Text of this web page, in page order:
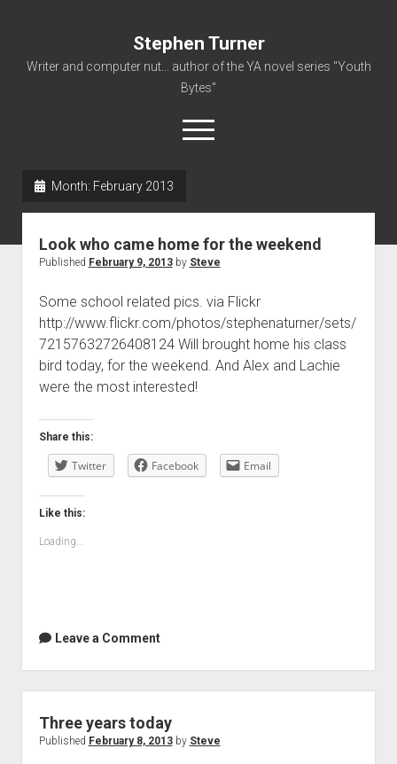
Stephen Turner
Writer and computer nut... author of the YA novel series "Youth
Bytes"
open
menu
Non-Fiction Writing
Month: February 2013
Look who came home for the weekend
Published February 9, 2013by Steve
Some school related pics. via Flickr
http://www.flickr.com/photos/stephenaturner/sets/
72157632726408124 Will brought home his class
bird today, for the weekend. And Alex and Lachie
were the most interested!
Share this:
Twitter Facebook Email
Like this:
Loading...
Leave a Comment
Three years today
Published February 8, 2013by Steve